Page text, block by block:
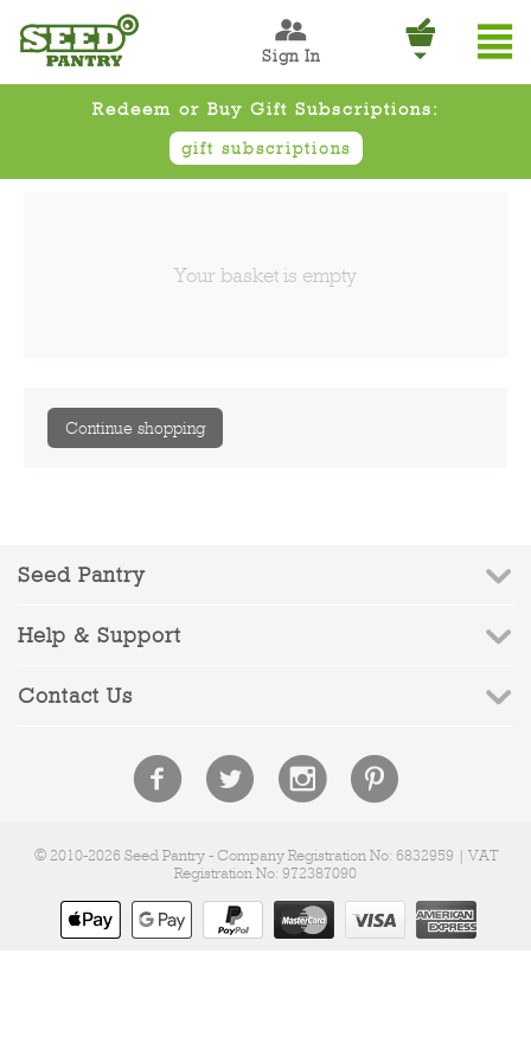
Sign In
Redeem or Buy Gift Subscriptions:
gift subscriptions
Your basket is empty
Continue shopping
Seed Pantry
Help & Support
Contact Us
© 2010-2026 Seed Pantry - Company Registration No: 6832959 | VAT
Registration No: 972387090